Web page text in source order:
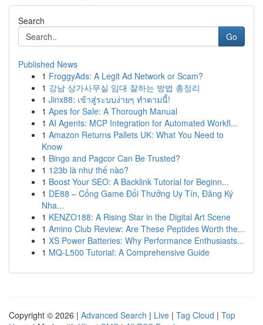
Search
Go
Published News
1 FroggyAds: A Legit Ad Network or Scam?
1 강남 상가사무실 임대 잘하는 방법 총정리
1 Jinx88: เข้าสู่ระบบง่ายๆ ทำตามนี้!
1 Apes for Sale: A Thorough Manual
1 AI Agents: MCP Integration for Automated Workfl...
1 Amazon Returns Pallets UK: What You Need to
Know
1 Bingo and Pagcor Can Be Trusted?
1 123b là như thế nào?
1 Boost Your SEO: A Backlink Tutorial for Beginn...
1 DE88 – Cổng Game Đổi Thưởng Uy Tín, Đăng Ký
Nha...
1 KENZO188: A Rising Star in the Digital Art Scene
1 Amino Club Review: Are These Peptides Worth the...
1 XS Power Batteries: Why Performance Enthusiasts...
1 MQ-L500 Tutorial: A Comprehensive Guide
Copyright © 2026 | Advanced Search | Live | Tag Cloud | Top